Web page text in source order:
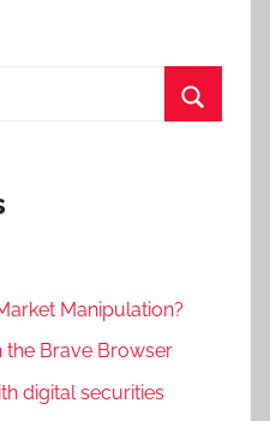
Manipulation?
the Brave Browser
digital securities